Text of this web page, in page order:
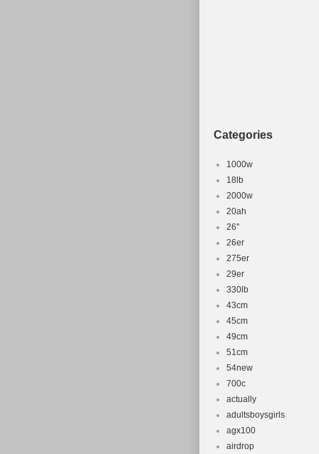
Categories
1000w
18lb
2000w
20ah
26''
26er
275er
29er
330lb
43cm
45cm
49cm
51cm
54new
700c
actually
adultsboysgirls
agx100
airdrop